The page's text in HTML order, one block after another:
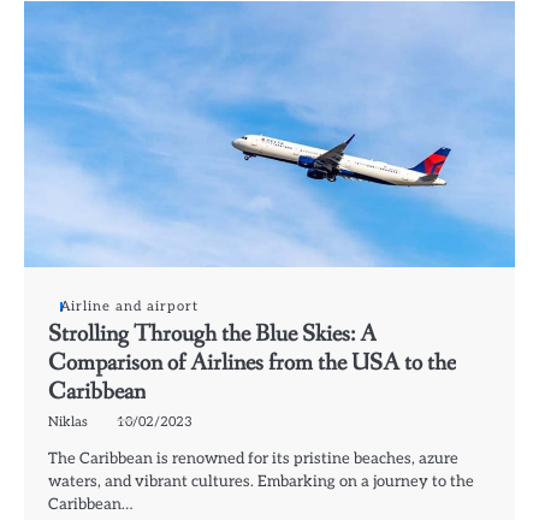
Airline and airport
Strolling Through the Blue Skies: A
Comparison of Airlines from the USA to the
Caribbean
Niklas 10/02/2023
The Caribbean is renowned for its pristine beaches, azure
waters, and vibrant cultures. Embarking on a journey to the
Caribbean…